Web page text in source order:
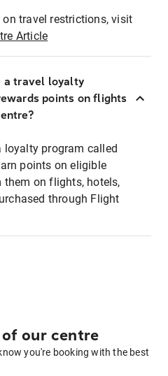
travel restrictions, visit
Article
a travel loyalty
points on flights
loyalty program called
points on eligible
them on flights, hotels,
through Flight
our centre
you're booking with the best